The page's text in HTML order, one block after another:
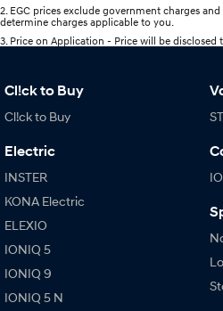
2. EGC prices exclude government charges
determine charges applicable to you.
3. Price on Application - Price will be
Cl!ck to Buy
Cl!ck to Buy
Electric
INSTER
KONA Electric
ELEXIO
IONIQ 5
IONIQ 9
IONIQ 5 N